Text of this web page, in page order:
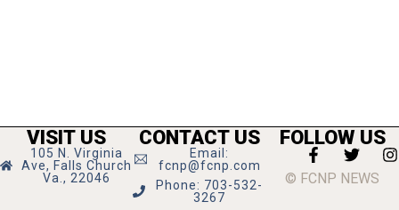
VISIT US
105 N. Virginia
Ave, Falls Church
Va., 22046
CONTACT US
Email:
fcnp@fcnp.com
Phone: 703-532-
3267
FOLLOW US
© FCNP NEWS